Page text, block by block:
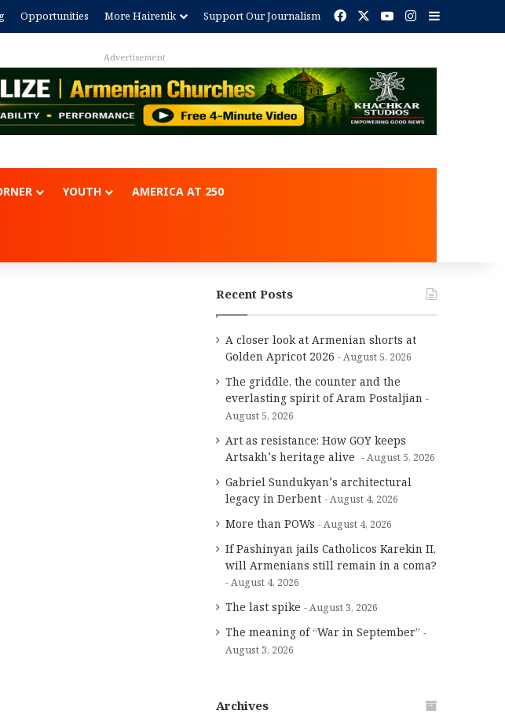
Opportunities More Hairenik Support Our Journalism Facebook YouTubeInstagram
Advertisement
YOUTH AMERICA AT 250
Recent Posts
A closer look at Armenian shorts at
Golden Apricot 2026
August 5, 2026
The griddle, the counter and the
everlasting spirit of Aram Postaljian
August 5, 2026
Art as resistance: How GOY keeps
Artsakh’s heritage alive
August 5, 2026
Gabriel Sundukyan’s architectural
legacy in Derbent
August 4, 2026
More than POWs August 4, 2026
If Pashinyan jails Catholicos Karekin II,
will Armenians still remain in a coma?
August 4, 2026
The last spike August 3, 2026
The meaning of “War in September”
August 3, 2026
Archives